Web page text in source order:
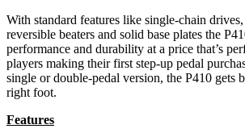
With standard features like single-chain
reversible beaters and solid base plates the
performance and durability at a price that’s
players making their first step-up pedal
single or double-pedal version, the P410 gets
right foot.
Features